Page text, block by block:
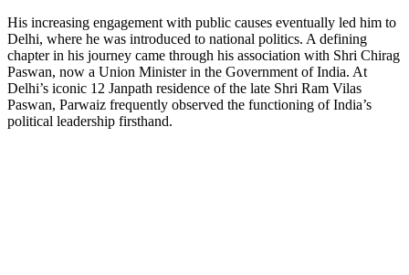
His increasing engagement with public causes eventually led him to
Delhi, where he was introduced to national politics. A defining
chapter in his journey came through his association with Shri Chirag
Paswan, now a Union Minister in the Government of India. At
Delhi’s iconic 12 Janpath residence of the late Shri Ram Vilas
Paswan, Parwaiz frequently observed the functioning of India’s
political leadership firsthand.